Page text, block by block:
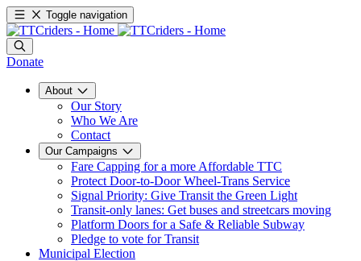
Toggle navigation
Donate
About
Our Story
Who We Are
Contact
Our Campaigns
Fare Capping for a more Affordable TTC
Protect Door-to-Door Wheel-Trans Service
Signal Priority: Give Transit the Green Light
Transit-only lanes: Get buses and streetcars moving
Platform Doors for a Safe & Reliable Subway
Pledge to vote for Transit
Municipal Election